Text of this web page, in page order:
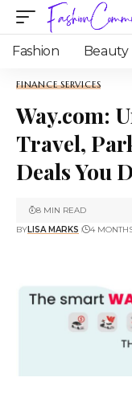
Fashion Beauty
FINANCE SERVICES
Way.com:
Travel,
Deals You
BYLISA MARKS 4
8 MIN READ